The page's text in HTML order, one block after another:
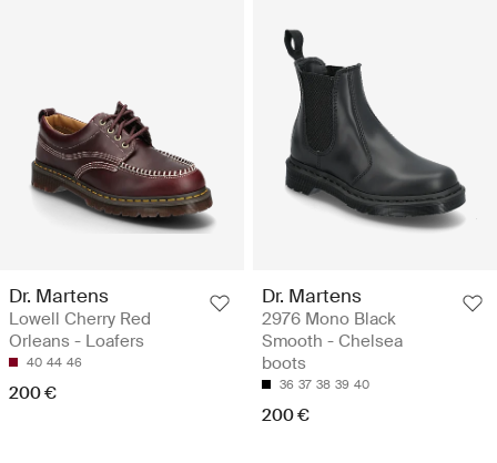
Dr. Martens
Lowell Cherry Red
Orleans - Loafers
40 44 46
200 €
Dr. Martens
2976 Mono Black
Smooth - Chelsea
boots
36 37 38 39 40
200 €